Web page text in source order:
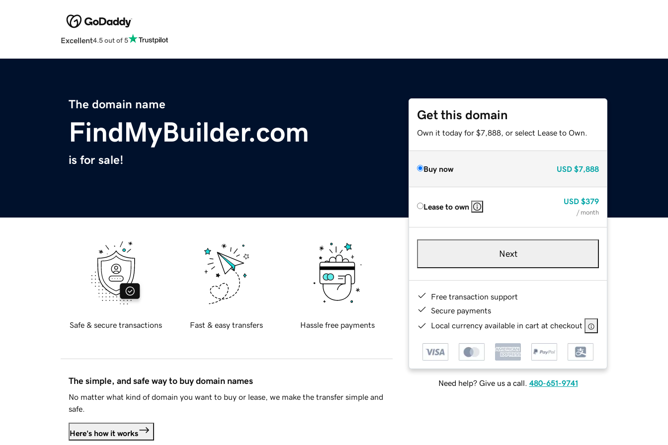
Excellent4.5 out of 5
The domain name
FindMyBuilder.com
is for sale!
Get this domain
Own it today for $7,888, or select Lease to Own.
Buy now USD $7,888
Lease to own
USD $379
/ month
Next
Free transaction support
Secure payments
Local currency available in cart at checkout
Need help? Give us a call. 480-651-9741
Safe & secure transactions Fast & easy transfers Hassle free payments
The simple, and safe way to buy domain names
No matter what kind of domain you want to buy or lease, we make the transfer simple and
safe.
Here's how it works